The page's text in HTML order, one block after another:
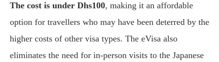
The cost is under Dhs100, making it an affordable
option for travellers who may have been deterred by the
higher costs of other visa types. The eVisa also
eliminates the need for in-person visits to the Japanese